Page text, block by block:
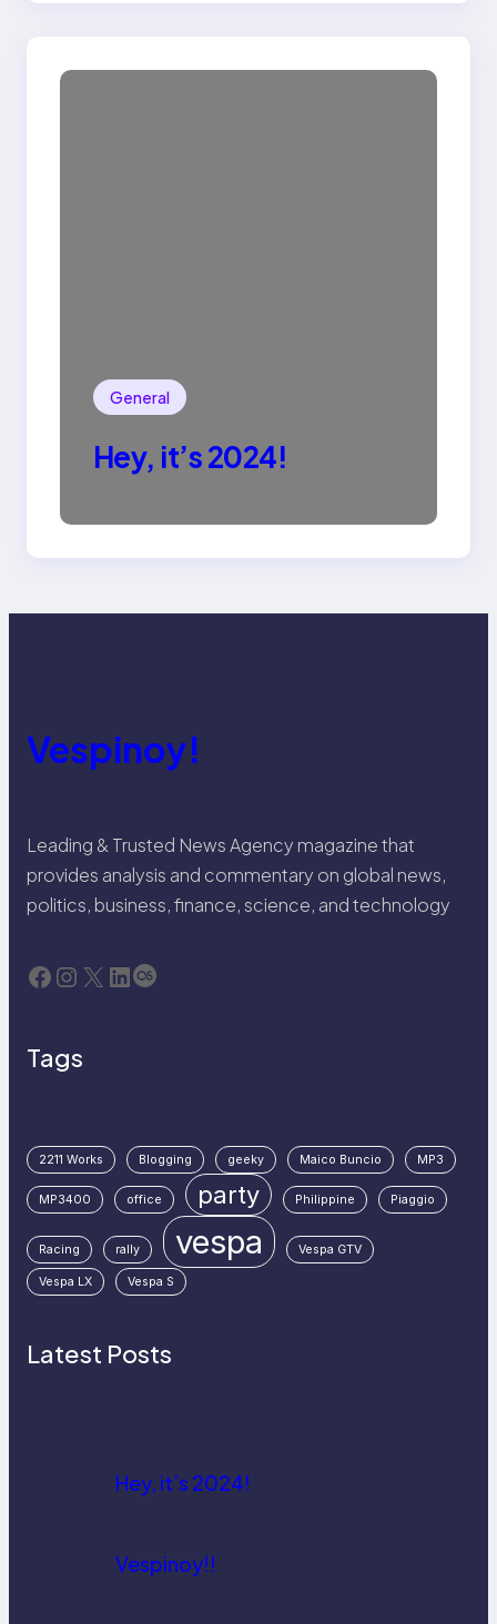
General
Hey, it’s 2024!
Vespinoy!
Leading & Trusted News Agency magazine that
provides analysis and commentary on global news,
politics, business, finance, science, and technology
Facebook Instagram X LinkedIn Last.fm
Tags
2211 Works Blogging geeky Maico Buncio MP3
MP3400 office party Philippine Piaggio
Racing rally vespa Vespa GTV
Vespa LX Vespa S
Latest Posts
Hey, it’s 2024!
Vespinoy!!